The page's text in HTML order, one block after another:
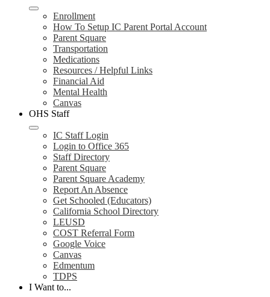
Enrollment
How To Setup IC Parent Portal Account
Parent Square
Transportation
Medications
Resources / Helpful Links
Financial Aid
Mental Health
Canvas
OHS Staff
IC Staff Login
Login to Office 365
Staff Directory
Parent Square
Parent Square Academy
Report An Absence
Get Schooled (Educators)
California School Directory
LEUSD
COST Referral Form
Google Voice
Canvas
Edmentum
TDPS
I Want to...